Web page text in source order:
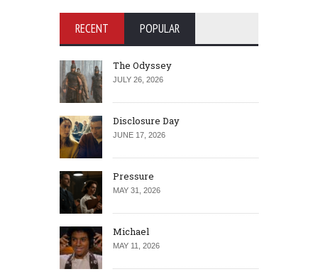
RECENT POPULAR
The Odyssey
JULY 26, 2026
Disclosure Day
JUNE 17, 2026
Pressure
MAY 31, 2026
Michael
MAY 11, 2026